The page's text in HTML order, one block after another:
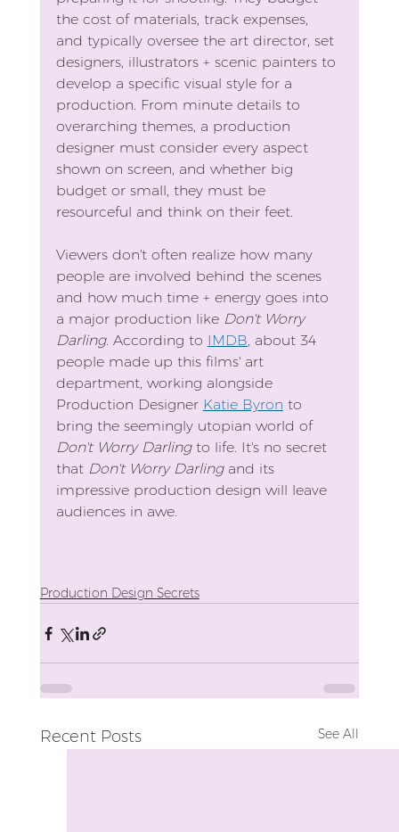
the cost of materials, track expenses,
and typically oversee the art director, set
designers, illustrators + scenic painters to
develop a specific visual style for a
production. From minute details to
overarching themes, a production
designer must consider every aspect
shown on screen, and whether big
budget or small, they must be
resourceful and think on their feet.
Viewers don't often realize how many
people are involved behind the scenes
and how much time + energy goes into
a major production like Don't Worry
Darling. According to IMDB, about 34
people made up this films' art
department, working alongside
Production Designer Katie Byron to
bring the seemingly utopian world of
Don't Worry Darling to life. It's no secret
that Don't Worry Darling and its
impressive production design will leave
audiences in awe.
Production Design Secrets
Recent Posts See All